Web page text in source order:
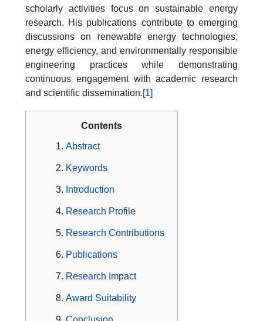
scholarly activities focus on sustainable energy
research. His publications contribute to emerging
discussions on renewable energy technologies,
energy efficiency, and environmentally responsible
engineering practices while demonstrating
continuous engagement with academic research
and scientific dissemination.[1]
Contents
Abstract
Keywords
Introduction
Research Profile
Research Contributions
Publications
Research Impact
Award Suitability